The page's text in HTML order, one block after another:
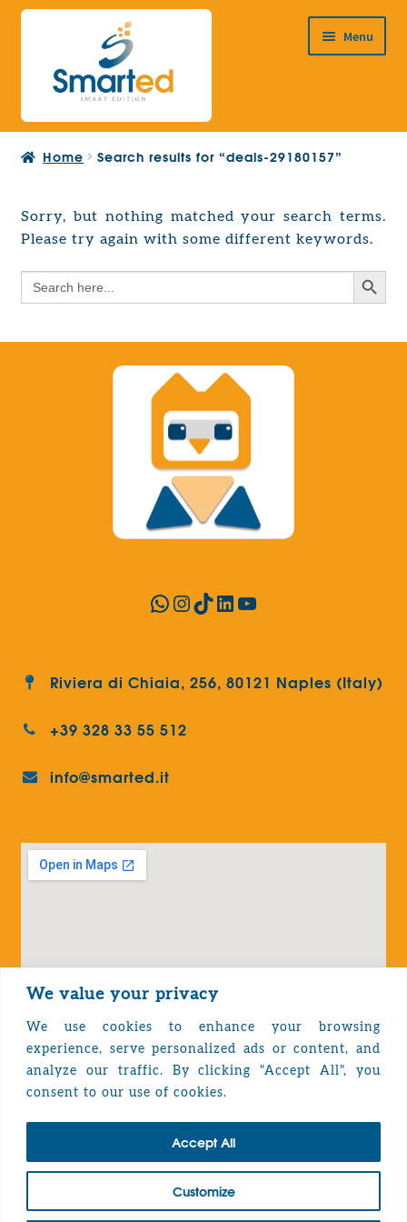
We value your privacy
We use cookies to enhance your browsing
experience, serve personalized ads or content, and
analyze our traffic. By clicking "Accept All", you
consent to our use of cookies.
Customize
Accept All
Skip
navigation
Skip
content
Menu
HOME
PRODUCTS
Expand
child
menu
EUROPEAN PROJECTS
child
menu
CONTACT
Home Search results for “deals-29180157”
Sorry, but nothing matched your search terms.
Please try again with some different keywords.
Search
for:
Search Button
WhatsApp
Instagram
TikTok
LinkedIn
YouTube
Riviera di Chiaia, 256, 80121 Naples (Italy)
+39 328 33 55 512
info@smarted.it
Privacy Policy